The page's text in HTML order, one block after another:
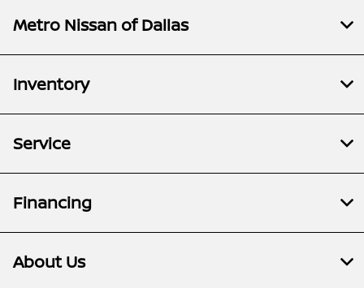
Metro Nissan of Dallas
Inventory
Service
Financing
About Us